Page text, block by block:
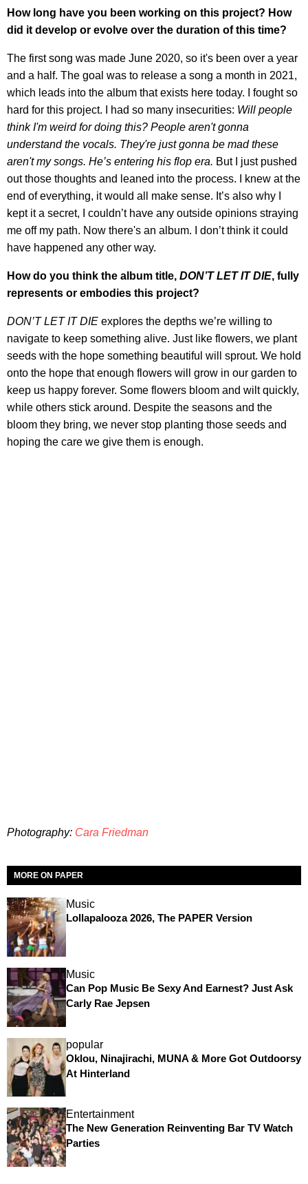
How long have you been working on this project? How
did it develop or evolve over the duration of this time?
The first song was made June 2020, so it's been over a year
and a half. The goal was to release a song a month in 2021,
which leads into the album that exists here today. I fought so
hard for this project. I had so many insecurities: Will people
think I'm weird for doing this? People aren't gonna
understand the vocals. They're just gonna be mad these
aren't my songs. He’s entering his flop era. But I just pushed
out those thoughts and leaned into the process. I knew at the
end of everything, it would all make sense. It’s also why I
kept it a secret, I couldn’t have any outside opinions straying
me off my path. Now there's an album. I don’t think it could
have happened any other way.
How do you think the album title, DON’T LET IT DIE, fully
represents or embodies this project?
DON’T LET IT DIE explores the depths we’re willing to
navigate to keep something alive. Just like flowers, we plant
seeds with the hope something beautiful will sprout. We hold
onto the hope that enough flowers will grow in our garden to
keep us happy forever. Some flowers bloom and wilt quickly,
while others stick around. Despite the seasons and the
bloom they bring, we never stop planting those seeds and
hoping the care we give them is enough.
Photography: Cara Friedman
MORE ON PAPER
Music
Lollapalooza 2026, The PAPER Version
Music
Can Pop Music Be Sexy And Earnest? Just Ask
Carly Rae Jepsen
popular
Oklou, Ninajirachi, MUNA & More Got Outdoorsy
At Hinterland
Entertainment
The New Generation Reinventing Bar TV Watch
Parties